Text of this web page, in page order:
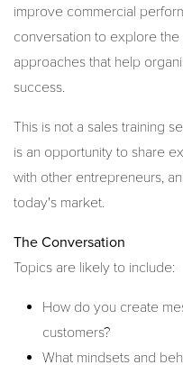
improve commercial
conversation to explore
approaches that help
success.
This is not a sales training
is an opportunity to share
with other entrepreneurs,
today's market.
The Conversation
Topics are likely to include:
How do you create
customers?
What mindsets and